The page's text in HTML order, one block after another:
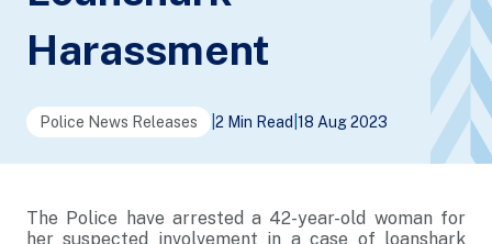
Harassment
Police News Releases 2 Min Read 18 Aug 2023
The Police have arrested a 42-year-old woman for
her suspected involvement in a case of loanshark